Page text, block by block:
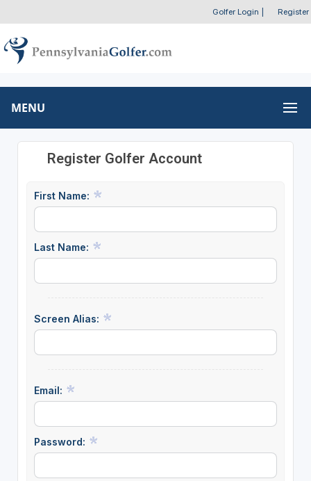
Golfer Login Register
MENU
Register Golfer Account
First Name:
Last Name:
Screen Alias:
Email:
Password: